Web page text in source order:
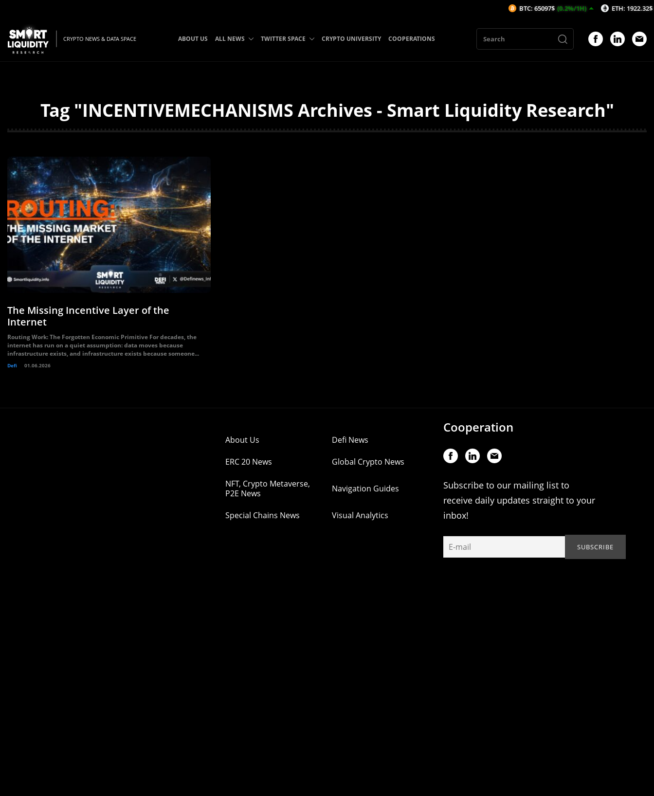
CRYPTO NEWS & DATA SPACE ABOUT US ALL NEWS TWITTER SPACE CRYPTO UNIVERSITY COOPERATIONS
Tag "INCENTIVEMECHANISMS Archives - Smart Liquidity Research"
The Missing Incentive Layer of the
Internet
Routing Work: The Forgotten Economic Primitive For decades, the
internet has run on a quiet assumption: data moves because
infrastructure exists, and infrastructure exists because someone...
Defi 01.06.2026
About Us Defi News
ERC 20 News Global Crypto News
NFT, Crypto Metaverse,
P2E News
Navigation Guides
Special Chains News Visual Analytics
Cooperation
Subscribe to our mailing list to
receive daily updates straight to your
inbox!
BTC: 65097$ (0.2%/1H) ETH: 1922.32$